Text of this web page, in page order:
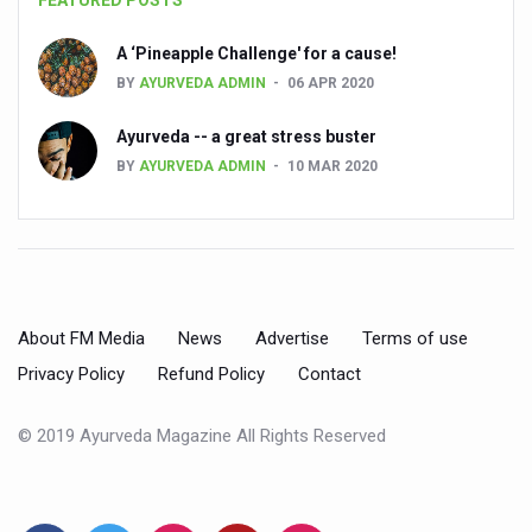
Ayurveda Empowers Women to Embrace Menopause
Teachers encouraged to disseminate Indian Knowledge
ITB Asia 2025 leaves Mark on Travel Industry
Cysteine could help stem cells regenerate intestinal
‘TURMERIC PROMOTION AND SPICE EXPORTS REFLECT
PRAGUE BECOMES A GLOBAL CENTRE FOR TCM
INDIA CHAMPIONS INTEGRATIVE HEALTH
DRAVYA PORTAL TO CATALOGUE 100 AYUSH
A ‘Pineapple Challenge' for a cause!
BY AYURVEDA ADMIN 06 APR 2020
Ayurveda -- a great stress buster
BY AYURVEDA ADMIN 10 MAR 2020
About FM Media News Advertise
Terms of use
Privacy Policy
Refund Policy Contact
© 2019 Ayurveda Magazine All Rights Reserved